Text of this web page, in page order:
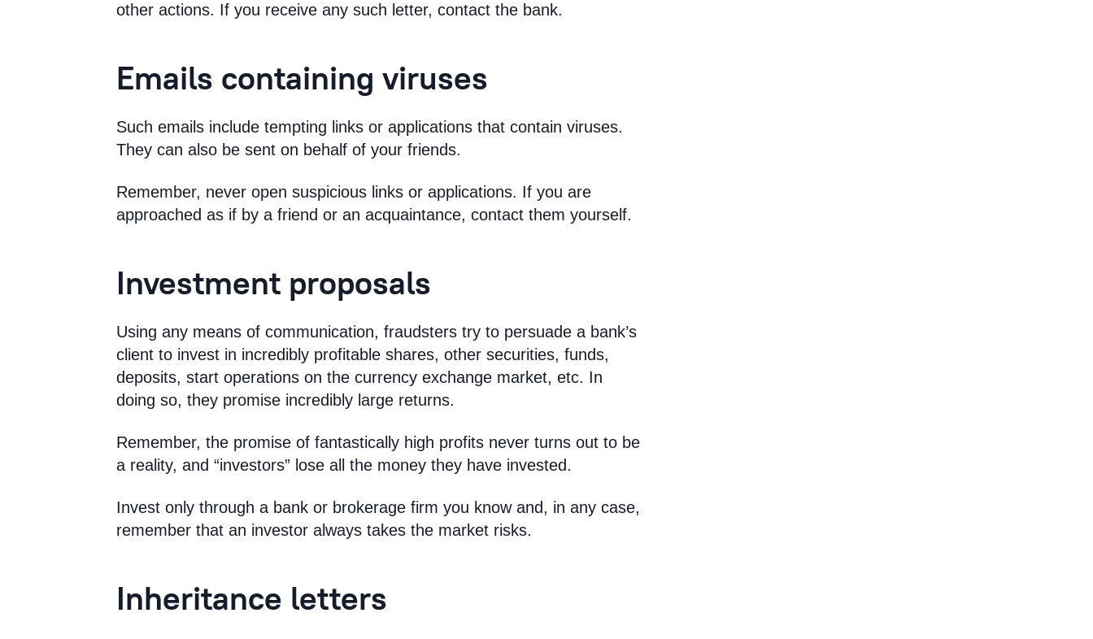
other actions. If you receive any such letter, contact the bank.
Emails containing viruses
Such emails include tempting links or applications that contain viruses.
They can also be sent on behalf of your friends.
Remember, never open suspicious links or applications. If you are
approached as if by a friend or an acquaintance, contact them yourself.
Investment proposals
Using any means of communication, fraudsters try to persuade a bank’s
client to invest in incredibly profitable shares, other securities, funds,
deposits, start operations on the currency exchange market, etc. In
doing so, they promise incredibly large returns.
Remember, the promise of fantastically high profits never turns out to be
a reality, and “investors” lose all the money they have invested.
Invest only through a bank or brokerage firm you know and, in any case,
remember that an investor always takes the market risks.
Inheritance letters